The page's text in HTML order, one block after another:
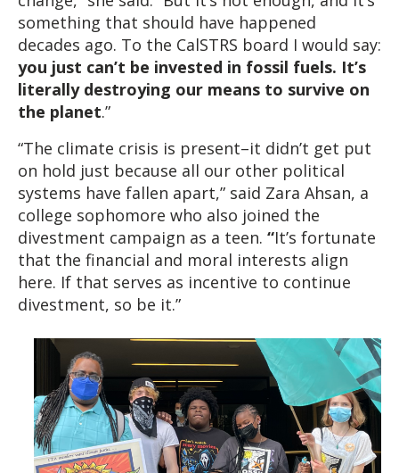
something that should have happened
decades ago. To the CalSTRS board I would say:
you just can’t be invested in fossil fuels. It’s
literally destroying our means to survive on
the planet.”
“The climate crisis is present–it didn’t get put
on hold just because all our other political
systems have fallen apart,” said Zara Ahsan, a
college sophomore who also joined the
divestment campaign as a teen. “It’s fortunate
that the financial and moral interests align
here. If that serves as incentive to continue
divestment, so be it.”